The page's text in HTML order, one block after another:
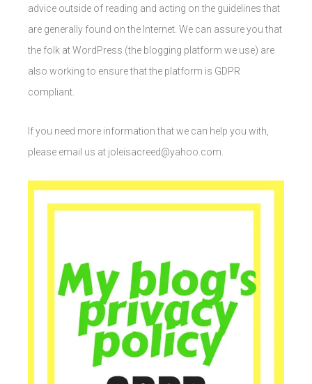
advice outside of reading and acting on the guidelines that
are generally found on the Internet. We can assure you that
the folk at WordPress (the blogging platform we use) are
also working to ensure that the platform is GDPR
compliant.
If you need more information that we can help you with,
please email us at joleisacreed@yahoo.com.